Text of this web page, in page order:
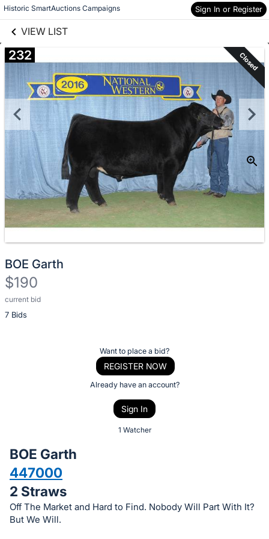
Historic SmartAuctions Campaigns Sign In or Register
VIEW LIST
Skip to items
information
232 Closed
BOE Garth
$190
current bid
7 Bids
Description
of
bid
on
this
item.
Sign
Want to place a bid?
REGISTER NOW
Already have an account?
Sign In
1 Watcher
BOE Garth
447000
2 Straws
Off The Market and Hard to Find. Nobody Will Part With It?
But We Will.